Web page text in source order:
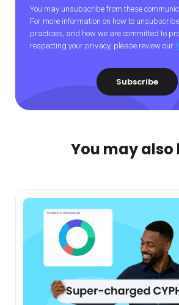
You may unsubscribe from these
For more information on how to
practices, and how we are committed to
respecting your privacy, please review our
You may also